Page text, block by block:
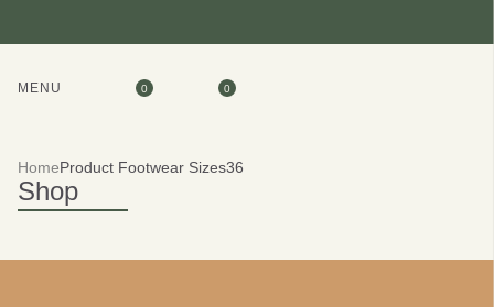
MENU 0 0
HomeProduct Footwear Sizes36
Shop